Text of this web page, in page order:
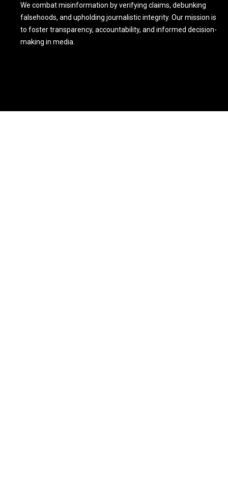
We combat misinformation by verifying claims, debunking
falsehoods, and upholding journalistic integrity. Our mission is
to foster transparency, accountability, and informed decision-
making in media.